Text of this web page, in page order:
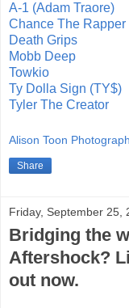
A-1 (Adam Traore)
Chance The Rapper
Death Grips
Mobb Deep
Towkio
Ty Dolla Sign (TY$)
Tyler The Creator
Alison Toon
Share
Friday, September 25,
Bridging the
Aftershock?
out now.